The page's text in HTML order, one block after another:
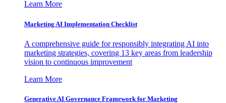
Learn More
Marketing AI Implementation Checklist
A comprehensive guide for responsibly integrating AI into
marketing strategies, covering 13 key areas from leadership
vision to continuous improvement
Learn More
Generative AI Governance Framework for Marketing